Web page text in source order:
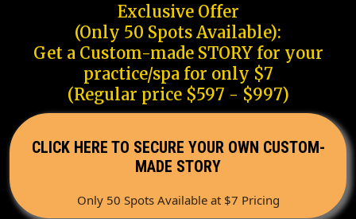
Exclusive Offer
(Only 50 Spots Available):
Get a Custom-made STORY for your
practice/spa for only $7
(Regular price $597 - $997)
CLICK HERE TO SECURE YOUR OWN CUSTOM-
MADE STORY
Only 50 Spots Available at $7 Pricing